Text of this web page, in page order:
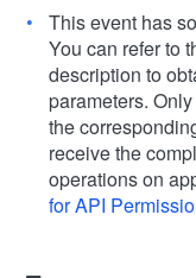
This event has
You can refer to
description to
parameters.
the
receive the
operations on
for API